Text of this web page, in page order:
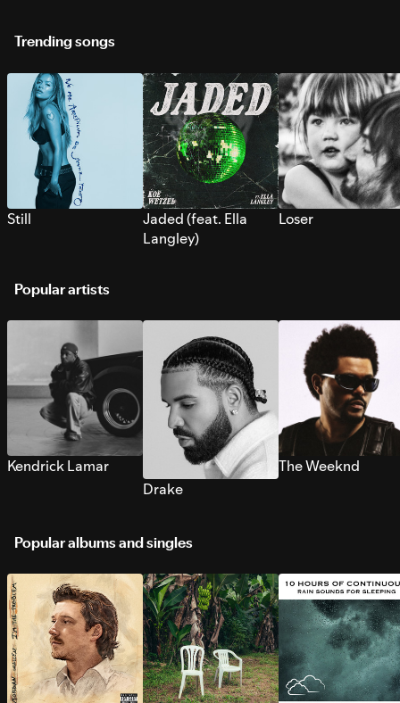
Trending songs
Still
Jaded (feat. Ella
Langley)
Loser
Popular artists
Kendrick Lamar
Drake
The Weeknd
Popular albums and singles